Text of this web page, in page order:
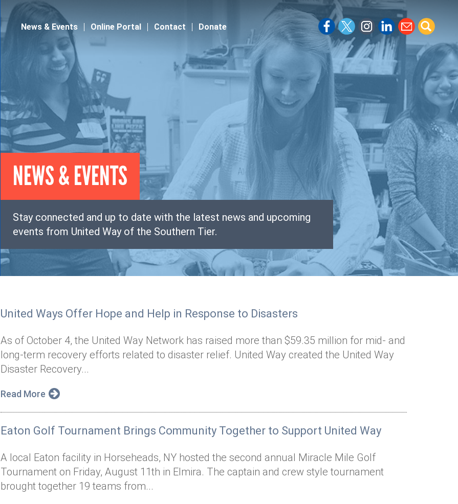
News & Events Online Portal Contact Donate
NEWS & EVENTS
Stay connected and up to date with the latest news and upcoming
events from United Way of the Southern Tier.
United Ways Offer Hope and Help in Response to Disasters
As of October 4, the United Way Network has raised more than $59.35 million for mid- and
long-term recovery efforts related to disaster relief. United Way created the United Way
Disaster Recovery...
Read More
Eaton Golf Tournament Brings Community Together to Support United Way
A local Eaton facility in Horseheads, NY hosted the second annual Miracle Mile Golf
Tournament on Friday, August 11th in Elmira. The captain and crew style tournament
brought together 19 teams from...